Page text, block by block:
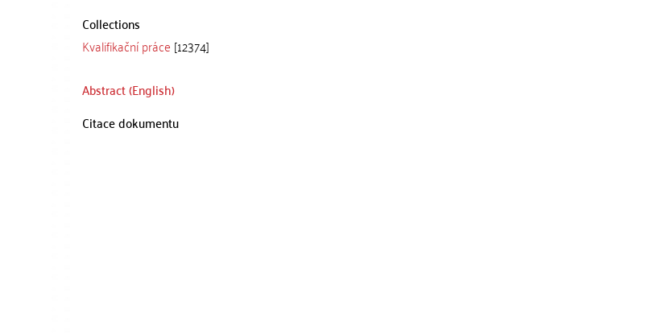
Collections
Kvalifikační práce [12374]
Abstract (English)
Citace dokumentu